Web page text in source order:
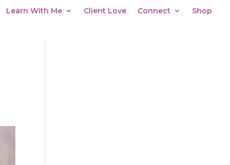
Learn With Me Client Love Connect Shop